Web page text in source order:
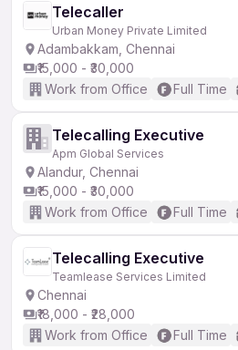
Telecaller
Urban Money Private Limited
Adambakkam, Chennai
₹15,000 - ₹30,000
Work from Office
Full Time
Telecalling Executive
Apm Global Services
Alandur, Chennai
₹15,000 - ₹30,000
Work from Office
Full Time
Telecalling Executive
Teamlease Services Limited
Chennai
₹18,000 - ₹28,000
Work from Office
Full Time